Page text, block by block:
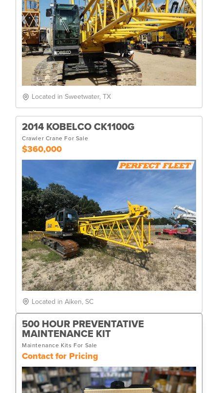
Located in Sweetwater, TX
2014 KOBELCO CK1100G
Crawler Crane For Sale
$360,000
Located in Aiken, SC
500 HOUR PREVENTATIVE
MAINTENANCE KIT
Maintenance Kits For Sale
Contact for Pricing